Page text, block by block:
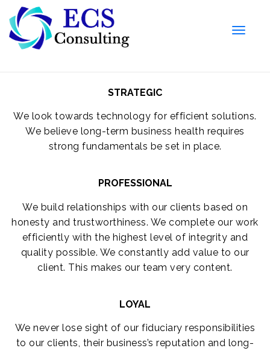
Toggle
STRATEGIC
We look towards technology for efficient solutions.
We believe long-term business health requires
strong fundamentals be set in place.
PROFESSIONAL
We build relationships with our clients based on
honesty and trustworthiness. We complete our work
efficiently with the highest level of integrity and
quality possible. We constantly add value to our
client. This makes our team very content.
LOYAL
We never lose sight of our fiduciary responsibilities
to our clients, their business’s reputation and long-